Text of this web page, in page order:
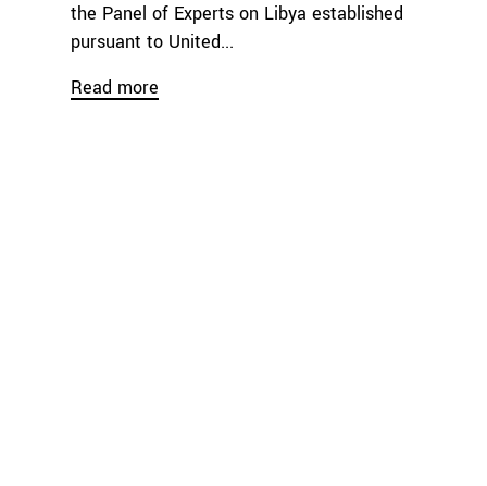
the Panel of Experts on Libya established
pursuant to United...
Read more